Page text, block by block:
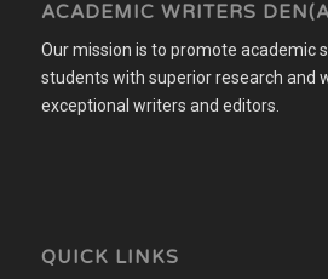
ACADEMIC WRITERS
Our mission is to promote academic
students with superior research and
exceptional writers and editors.
QUICK LINKS